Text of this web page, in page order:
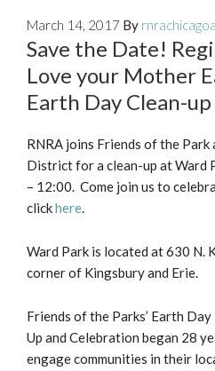
March 14, 2017 By
Save the Date!
Love your Mother
Earth Day Clean-
RNRA joins Friends of the Park
District for a clean-up at Ward
– 12:00. Come join us to
clickhere.
Ward Park is located at 630 N.
corner of Kingsbury and Erie.
Friends of the Parks’ Earth
Up and Celebration began 28
engage communities in their